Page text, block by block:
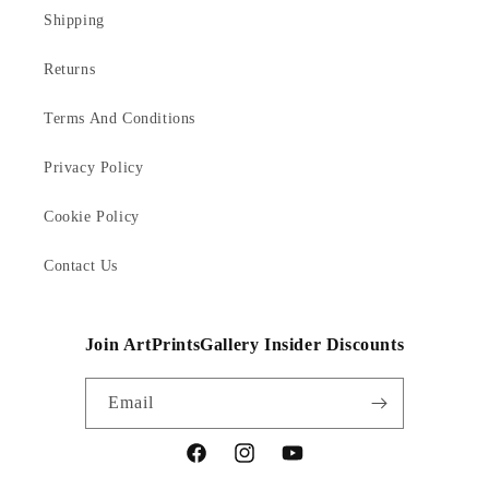
Shipping
Returns
Terms And Conditions
Privacy Policy
Cookie Policy
Contact Us
Join ArtPrintsGallery Insider Discounts
Email
FacebookInstagramYouTube